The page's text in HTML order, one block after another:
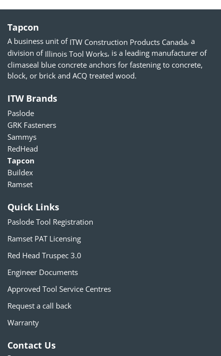
Tapcon
A business unit of ITW Construction Products Canada, a
division of Illinois Tool Works, is a leading manufacturer of
climaseal blue concrete anchors for fastening to concrete,
block, or brick and ACQ treated wood.
ITW Brands
Paslode
GRK Fasteners
Sammys
RedHead
Tapcon
Buildex
Ramset
Quick Links
Paslode Tool Registration
Ramset PAT Licensing
Red Head Truspec 3.0
Engineer Documents
Approved Tool Service Centres
Request a call back
Warranty
Contact Us